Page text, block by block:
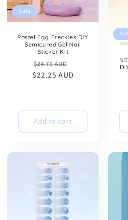
Sale
Pastel Egg Freckles DIY
Semicured Gel Nail
Sticker Kit
Regular
price
$24.75 AUD
price
$22.25 AUD
Add to cart